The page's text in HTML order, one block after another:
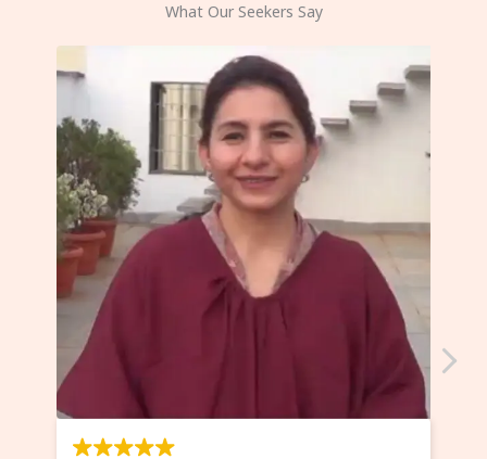
What Our Seekers Say